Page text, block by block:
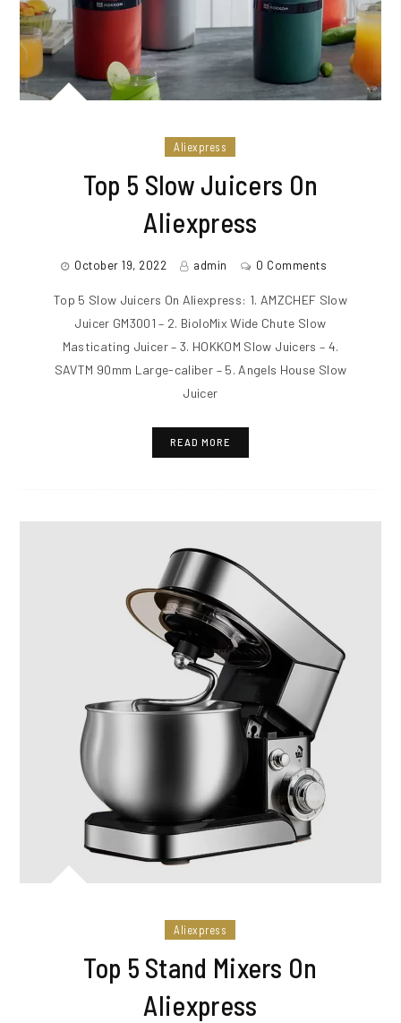
Aliexpress
Top 5 Slow Juicers On
Aliexpress
October 19, 2022 admin 0 Comments
Top 5 Slow Juicers On Aliexpress: 1. AMZCHEF Slow
Juicer GM3001 – 2. BioloMix Wide Chute Slow
Masticating Juicer – 3. HOKKOM Slow Juicers – 4.
SAVTM 90mm Large-caliber – 5. Angels House Slow
Juicer
READ MORE
Aliexpress
Top 5 Stand Mixers On
Aliexpress